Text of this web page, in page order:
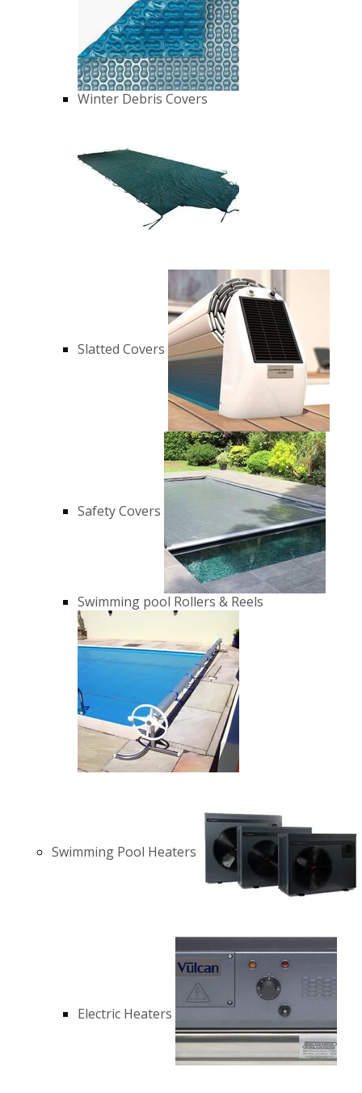
Winter Debris Covers
Slatted Covers
Safety Covers
Swimming pool Rollers & Reels
Swimming Pool Heaters
Electric Heaters